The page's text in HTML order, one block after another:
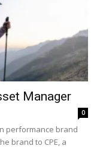
Manager
0
performance brand
brand to CPE, a